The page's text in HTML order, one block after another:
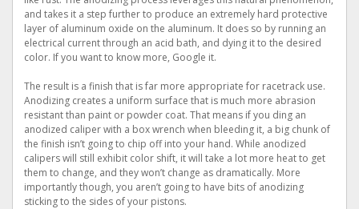
and takes it a step further to produce an extremely hard protective
layer of aluminum oxide on the aluminum. It does so by running an
electrical current through an acid bath, and dying it to the desired
color. If you want to know more, Google it.
The result is a finish that is far more appropriate for racetrack use.
Anodizing creates a uniform surface that is much more abrasion
resistant than paint or powder coat. That means if you ding an
anodized caliper with a box wrench when bleeding it, a big chunk of
the finish isn’t going to chip off into your hand. While anodized
calipers will still exhibit color shift, it will take a lot more heat to get
them to change, and they won’t change as dramatically. More
importantly though, you aren’t going to have bits of anodizing
sticking to the sides of your pistons.